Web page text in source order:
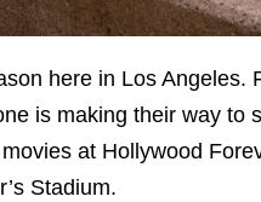
here in Los
is making their way to
at Hollywood
Stadium.